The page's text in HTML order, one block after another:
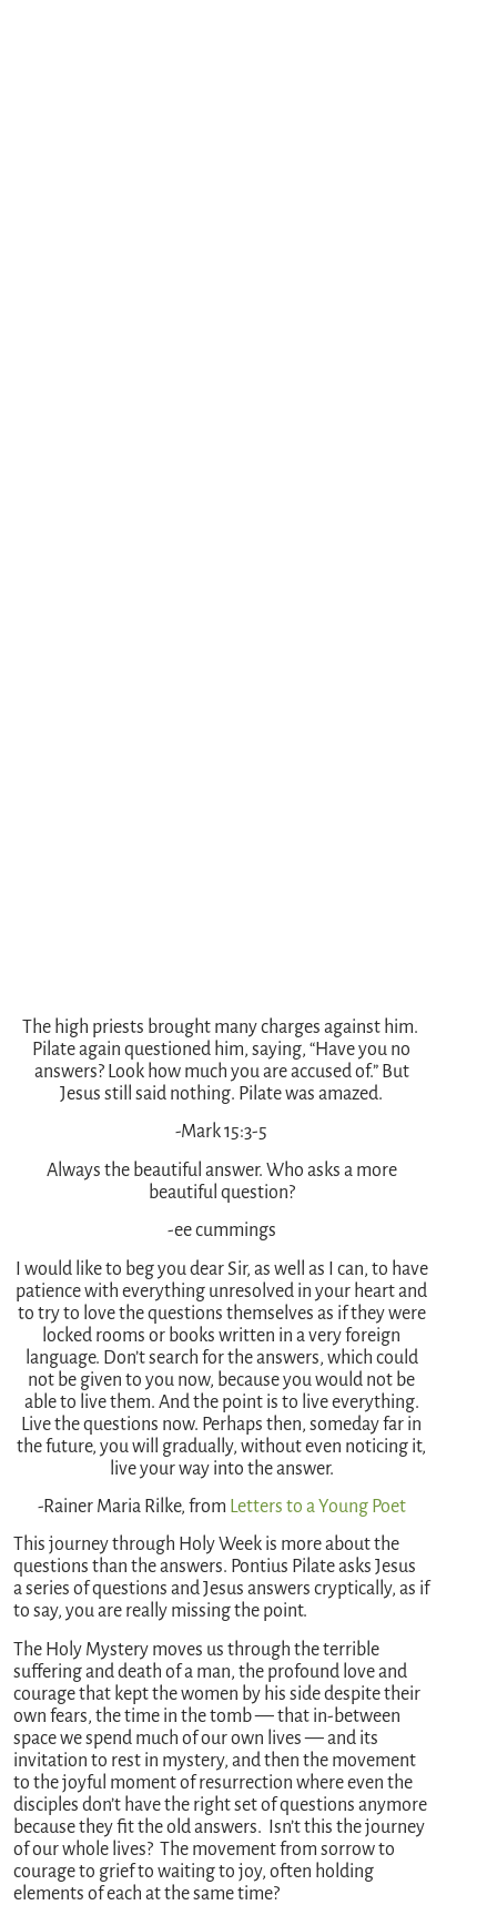
The high priests brought many charges against him.
Pilate again questioned him, saying, “Have you no
answers? Look how much you are accused of.” But
Jesus still said nothing. Pilate was amazed.
-Mark 15:3-5
Always the beautiful answer. Who asks a more
beautiful question?
-ee cummings
I would like to beg you dear Sir, as well as I can, to have
patience with everything unresolved in your heart and
to try to love the questions themselves as if they were
locked rooms or books written in a very foreign
language. Don’t search for the answers, which could
not be given to you now, because you would not be
able to live them. And the point is to live everything.
Live the questions now. Perhaps then, someday far in
the future, you will gradually, without even noticing it,
live your way into the answer.
-Rainer Maria Rilke, from Letters to a Young Poet
This journey through Holy Week is more about the
questions than the answers. Pontius Pilate asks Jesus
a series of questions and Jesus answers cryptically, as if
to say, you are really missing the point.
The Holy Mystery moves us through the terrible
suffering and death of a man, the profound love and
courage that kept the women by his side despite their
own fears, the time in the tomb — that in-between
space we spend much of our own lives — and its
invitation to rest in mystery, and then the movement
to the joyful moment of resurrection where even the
disciples don’t have the right set of questions anymore
because they fit the old answers. Isn’t this the journey
of our whole lives? The movement from sorrow to
courage to grief to waiting to joy, often holding
elements of each at the same time?